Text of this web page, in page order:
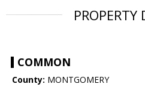
PROPERTY
COMMON
County: MONTGOMERY